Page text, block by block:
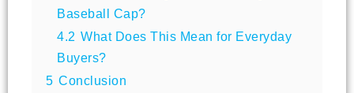
Baseball Cap?
4.2 What Does This Mean for Everyday
Buyers?
5 Conclusion